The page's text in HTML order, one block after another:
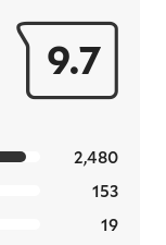
9.7
2,480
153
19